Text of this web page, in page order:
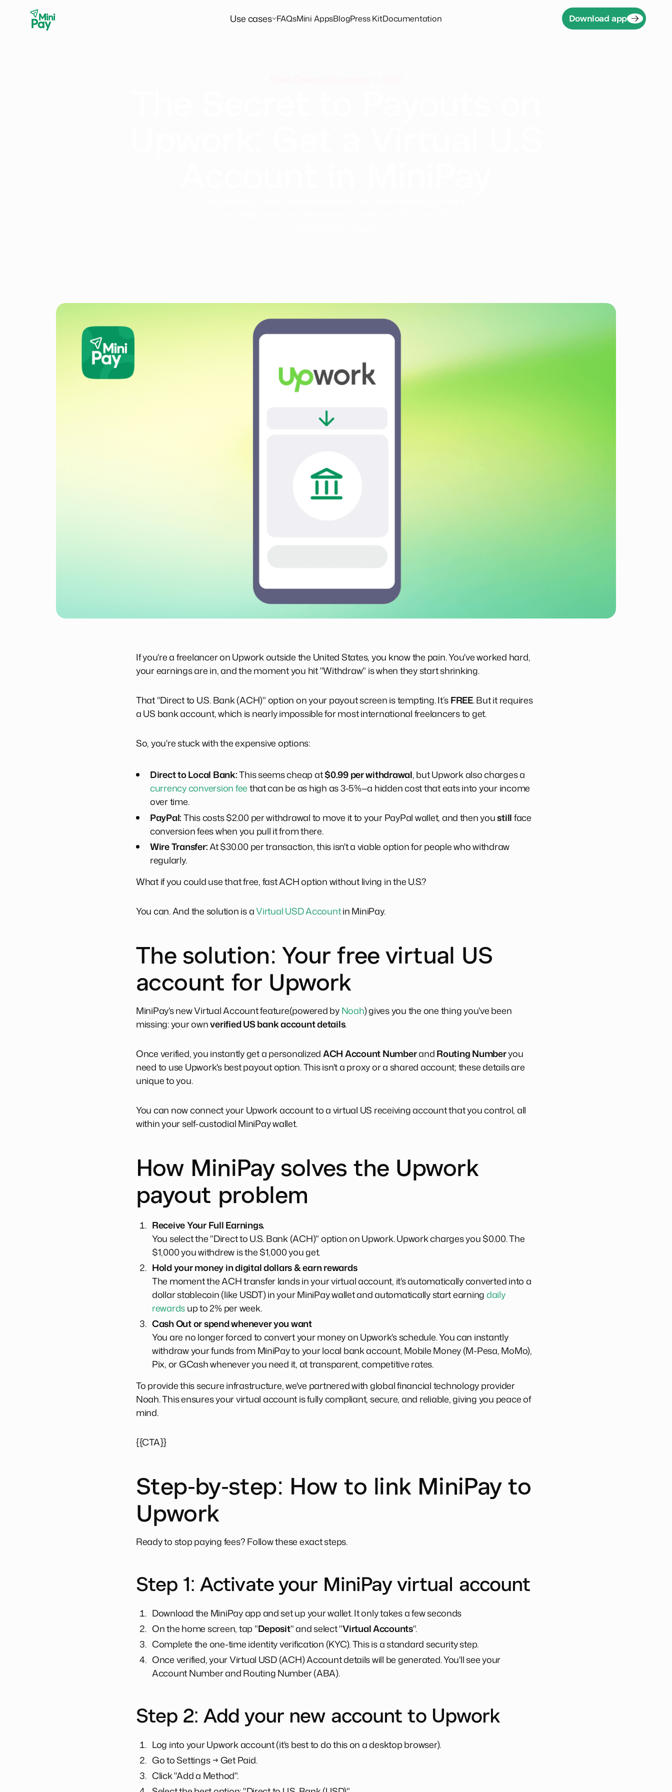
Use cases FAQsMini AppsBlogPress KitDocumentation Download app
If you're a freelancer on Upwork outside the United States, you know the pain. You've worked hard,
your earnings are in, and the moment you hit "Withdraw" is when they start shrinking.
That "Direct to U.S. Bank (ACH)" option on your payout screen is tempting. It’sFREE. But it requires
a US bank account, which is nearly impossible for most international freelancers to get.
So, you're stuck with the expensive options:
Direct to Local Bank:This seems cheap at$0.99 per withdrawal, but Upwork also charges a
currency conversion feethat can be as high as 3-5%—a hidden cost that eats into your income
over time.
PayPal:This costs $2.00 per withdrawal to move it to your PayPal wallet, and then youstillface
conversion fees when you pull it from there.
Wire Transfer:At $30.00 per transaction, this isn't a viable option for people who withdraw
regularly.
What if you could use that free, fast ACH option without living in the U.S.?
You can. And the solution is aVirtual USD Accountin MiniPay.
The solution: Your free virtual US
account for Upwork
MiniPay's new Virtual Account feature(powered byNoah) gives you the one thing you've been
missing: your ownverified US bank account details.
Once verified, you instantly get a personalizedACH Account NumberandRouting Numberyou
need to use Upwork's best payout option. This isn't a proxy or a shared account; these details are
unique to you.
You can now connect your Upwork account to a virtual US receiving account that you control, all
within your self-custodial MiniPay wallet.
How MiniPay solves the Upwork
payout problem
Receive Your Full Earnings.
You select the "Direct to U.S. Bank (ACH)" option on Upwork. Upwork charges you $0.00. The
$1,000 you withdrew is the $1,000 you get.
Hold your money in digital dollars & earn rewards
The moment the ACH transfer lands in your virtual account, it's automatically converted into a
dollar stablecoin (like USDT) in your MiniPay wallet and automatically start earningdaily
rewardsup to 2% per week.
Cash Out or spend whenever you want
You are no longer forced to convert your money on Upwork's schedule. You can instantly
withdraw your funds from MiniPay to your local bank account, Mobile Money (M-Pesa, MoMo),
Pix, or GCash whenever you need it, at transparent, competitive rates.
To provide this secure infrastructure, we've partnered with global financial technology provider
Noah. This ensures your virtual account is fully compliant, secure, and reliable, giving you peace of
mind.
{{CTA}}
Step-by-step: How to link MiniPay to
Upwork
Ready to stop paying fees? Follow these exact steps.
Step 1: Activate your MiniPay virtual account
Download the MiniPay app and set up your wallet. It only takes a few seconds
On the home screen, tap "Deposit" and select "Virtual Accounts".
Complete the one-time identity verification (KYC). This is a standard security step.
Once verified, your Virtual USD (ACH) Account details will be generated. You'll see your
Account Number and Routing Number (ABA).
Step 2: Add your new account to Upwork
Log into your Upwork account (it's best to do this on a desktop browser).
Go to Settings → Get Paid.
Click "Add a Method".